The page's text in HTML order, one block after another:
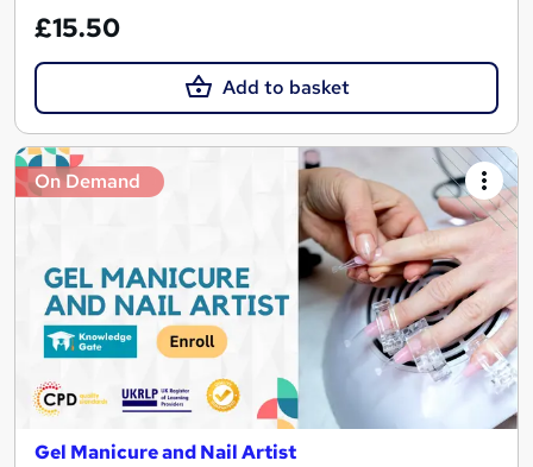
£15.50
Add to basket
On Demand
Gel Manicure and Nail Artist